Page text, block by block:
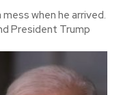
when he arrived.